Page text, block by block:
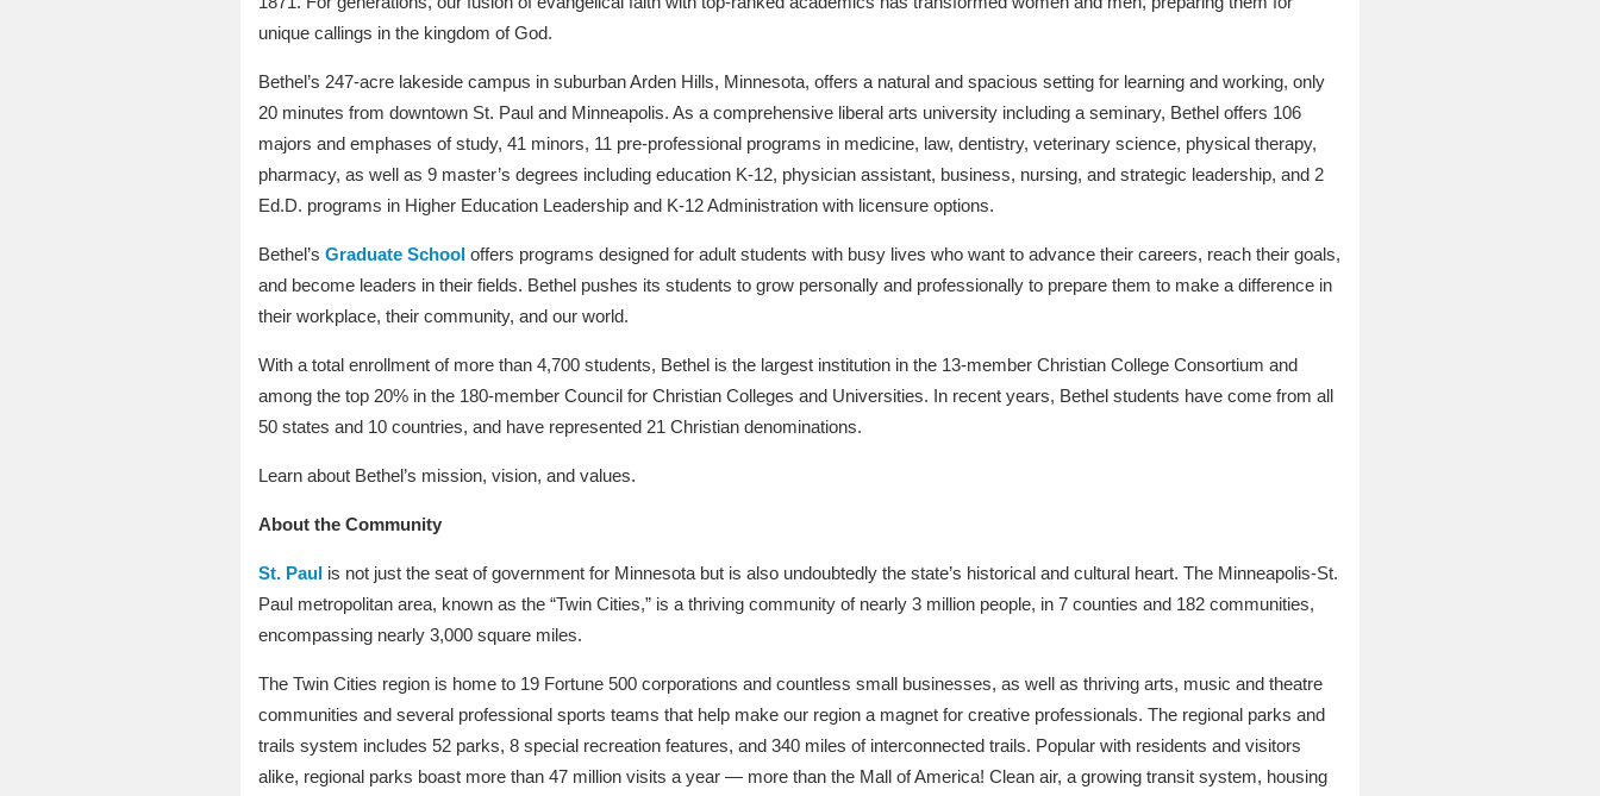
unique callings in the kingdom of God.
Bethel’s 247-acre lakeside campus in suburban Arden Hills, Minnesota, offers a natural and spacious setting for learning and working, only
20 minutes from downtown St. Paul and Minneapolis. As a comprehensive liberal arts university including a seminary, Bethel offers 106
majors and emphases of study, 41 minors, 11 pre-professional programs in medicine, law, dentistry, veterinary science, physical therapy,
pharmacy, as well as 9 master’s degrees including education K-12, physician assistant, business, nursing, and strategic leadership, and 2
Ed.D. programs in Higher Education Leadership and K-12 Administration with licensure options.
Bethel’s Graduate Schooloffers programs designed for adult students with busy lives who want to advance their careers, reach their goals,
and become leaders in their fields. Bethel pushes its students to grow personally and professionally to prepare them to make a difference in
their workplace, their community, and our world.
With a total enrollment of more than 4,700 students, Bethel is the largest institution in the 13-member Christian College Consortium and
among the top 20% in the 180-member Council for Christian Colleges and Universities. In recent years, Bethel students have come from all
50 states and 10 countries, and have represented 21 Christian denominations.
Learn about Bethel’s mission, vision, and values.
About the Community
St. Paulis not just the seat of government for Minnesota but is also undoubtedly the state’s historical and cultural heart. The Minneapolis-St.
Paul metropolitan area, known as the “Twin Cities,” is a thriving community of nearly 3 million people, in 7 counties and 182 communities,
encompassing nearly 3,000 square miles.
The Twin Cities region is home to 19 Fortune 500 corporations and countless small businesses, as well as thriving arts, music and theatre
communities and several professional sports teams that help make our region a magnet for creative professionals. The regional parks and
trails system includes 52 parks, 8 special recreation features, and 340 miles of interconnected trails. Popular with residents and visitors
alike, regional parks boast more than 47 million visits a year — more than the Mall of America! Clean air, a growing transit system, housing